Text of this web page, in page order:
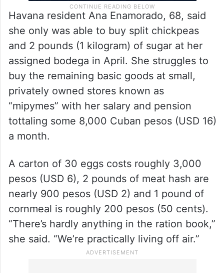
Havana resident Ana Enamorado, 68, said
she only was able to buy split chickpeas
and 2 pounds (1 kilogram) of sugar at her
assigned bodega in April. She struggles to
buy the remaining basic goods at small,
privately owned stores known as
“mipymes” with her salary and pension
tottaling some 8,000 Cuban pesos (USD 16)
a month.
A carton of 30 eggs costs roughly 3,000
pesos (USD 6), 2 pounds of meat hash are
nearly 900 pesos (USD 2) and 1 pound of
cornmeal is roughly 200 pesos (50 cents).
“There’s hardly anything in the ration book,”
she said. “We’re practically living off air.”